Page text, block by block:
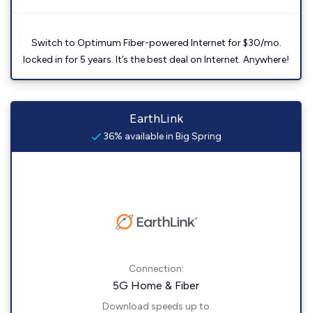
Switch to Optimum Fiber-powered Internet for $30/mo.
locked in for 5 years. It’s the best deal on Internet. Anywhere!
EarthLink
36% available in Big Spring
Connection:
5G Home & Fiber
Download speeds up to